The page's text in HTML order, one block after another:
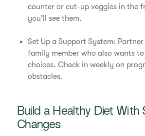
counter or cut-up veggies in the
you’ll see them.
Set Up a Support System:
family member who also wants
choices. Check in weekly on
obstacles.
Build a Healthy Diet With
Changes